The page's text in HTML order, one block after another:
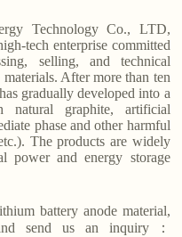
Technology Co., LTD,
tech enterprise committed
selling, and technical
After more than ten
gradually developed into a
natural graphite, artificial
phase and other harmful
The products are widely
power and energy storage
battery anode material,
send us an inquiry：